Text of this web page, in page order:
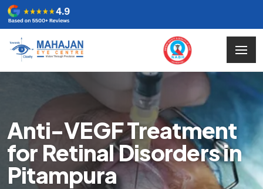
Anti-VEGF Treatment
for Retinal Disorders in
Pitampura